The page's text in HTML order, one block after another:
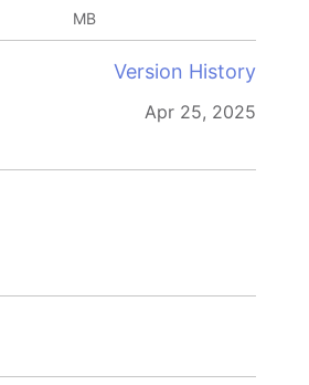
MB
Version History
Apr 25, 2025